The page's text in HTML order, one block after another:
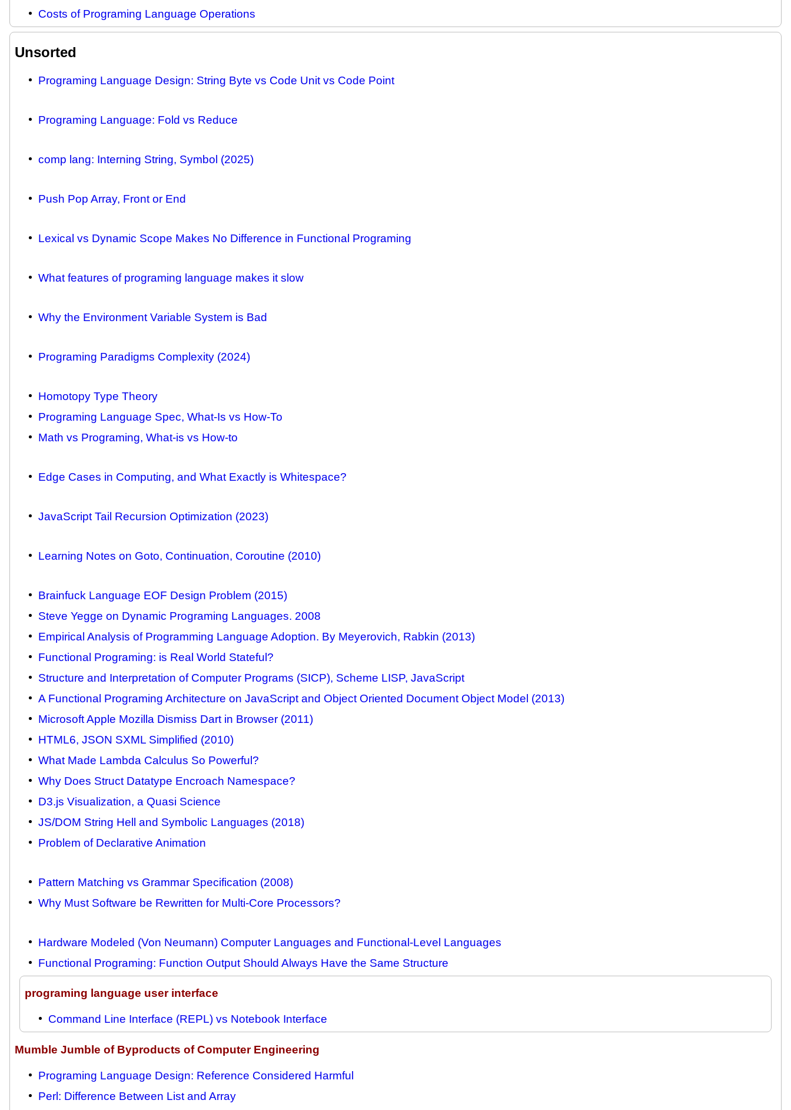
Costs of Programing Language Operations
Unsorted
Programing Language Design: String Byte vs Code Unit vs Code Point
Programing Language: Fold vs Reduce
comp lang: Interning String, Symbol (2025)
Push Pop Array, Front or End
Lexical vs Dynamic Scope Makes No Difference in Functional Programing
What features of programing language makes it slow
Why the Environment Variable System is Bad
Programing Paradigms Complexity (2024)
Homotopy Type Theory
Programing Language Spec, What-Is vs How-To
Math vs Programing, What-is vs How-to
Edge Cases in Computing, and What Exactly is Whitespace?
JavaScript Tail Recursion Optimization (2023)
Learning Notes on Goto, Continuation, Coroutine (2010)
Brainfuck Language EOF Design Problem (2015)
Steve Yegge on Dynamic Programing Languages. 2008
Empirical Analysis of Programming Language Adoption. By Meyerovich, Rabkin (2013)
Functional Programing: is Real World Stateful?
Structure and Interpretation of Computer Programs (SICP), Scheme LISP, JavaScript
A Functional Programing Architecture on JavaScript and Object Oriented Document Object Model (2013)
Microsoft Apple Mozilla Dismiss Dart in Browser (2011)
HTML6, JSON SXML Simplified (2010)
What Made Lambda Calculus So Powerful?
Why Does Struct Datatype Encroach Namespace?
D3.js Visualization, a Quasi Science
JS/DOM String Hell and Symbolic Languages (2018)
Problem of Declarative Animation
Pattern Matching vs Grammar Specification (2008)
Why Must Software be Rewritten for Multi-Core Processors?
Hardware Modeled (Von Neumann) Computer Languages and Functional-Level Languages
Functional Programing: Function Output Should Always Have the Same Structure
programing language user interface
Command Line Interface (REPL) vs Notebook Interface
Mumble Jumble of Byproducts of Computer Engineering
Programing Language Design: Reference Considered Harmful
Perl: Difference Between List and Array